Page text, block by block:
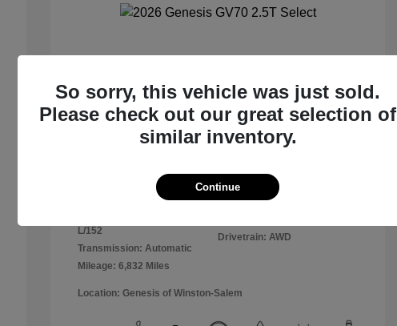
Selling Price
$44,988
Disclosure
Obsidian Black
Engine: Intercooled Turbo
L/152
Transmission: Automatic
Mileage: 6,832 Miles
Stock: #
26GE1310R
Drivetrain: AWD
Location: Genesis of Winston-Salem
So sorry, this vehicle was just sold.
Please check out our great selection of
similar inventory.
Continue